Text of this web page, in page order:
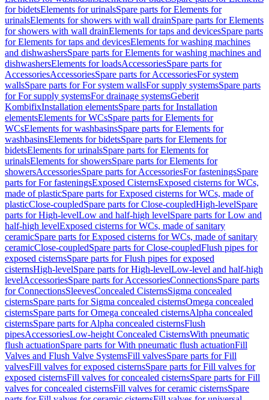
for bidetsElements for urinalsSpare parts for Elements for
urinalsElements for showers with wall drainSpare parts for Elements
for showers with wall drainElements for taps and devicesSpare parts
for Elements for taps and devicesElements for washing machines
and dishwashersSpare parts for Elements for washing machines and
dishwashersElements for loadsAccessoriesSpare parts for
AccessoriesAccessoriesSpare parts for AccessoriesFor system
wallsSpare parts for For system wallsFor supply systemsSpare parts
for For supply systemsFor drainage systemsGeberit
KombifixInstallation elementsSpare parts for Installation
elementsElements for WCsSpare parts for Elements for
WCsElements for washbasinsSpare parts for Elements for
washbasinsElements for bidetsSpare parts for Elements for
bidetsElements for urinalsSpare parts for Elements for
urinalsElements for showersSpare parts for Elements for
showersAccessoriesSpare parts for AccessoriesFor fasteningsSpare
parts for For fasteningsExposed CisternsExposed cisterns for WCs,
made of plasticSpare parts for Exposed cisterns for WCs, made of
plasticClose-coupledSpare parts for Close-coupledHigh-levelSpare
parts for High-levelLow and half-high levelSpare parts for Low and
half-high levelExposed cisterns for WCs, made of sanitary
ceramicSpare parts for Exposed cisterns for WCs, made of sanitary
ceramicClose-coupledSpare parts for Close-coupledFlush pipes for
exposed cisternsSpare parts for Flush pipes for exposed
cisternsHigh-levelSpare parts for High-levelLow-level and half-high
levelAccessoriesSpare parts for AccessoriesConnectionsSpare parts
for ConnectionsSleevesConcealed CisternsSigma concealed
cisternsSpare parts for Sigma concealed cisternsOmega concealed
cisternsSpare parts for Omega concealed cisternsAlpha concealed
cisternsSpare parts for Alpha concealed cisternsFlush
pipesAccessoriesLow-height Concealed CisternsWith pneumatic
flush actuationSpare parts for With pneumatic flush actuationFill
Valves and Flush Valve SystemsFill valvesSpare parts for Fill
valvesFill valves for exposed cisternsSpare parts for Fill valves for
exposed cisternsFill valves for concealed cisternsSpare parts for Fill
valves for concealed cisternsFill valves for ceramic cisternsSpare